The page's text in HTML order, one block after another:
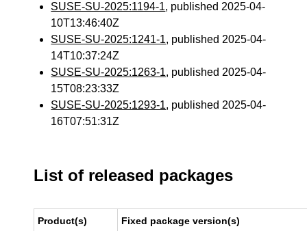
SUSE-SU-2025:1194-1, published 2025-04-
10T13:46:40Z
SUSE-SU-2025:1241-1, published 2025-04-
14T10:37:24Z
SUSE-SU-2025:1263-1, published 2025-04-
15T08:23:33Z
SUSE-SU-2025:1293-1, published 2025-04-
16T07:51:31Z
List of released packages
Product(s) Fixed package version(s)